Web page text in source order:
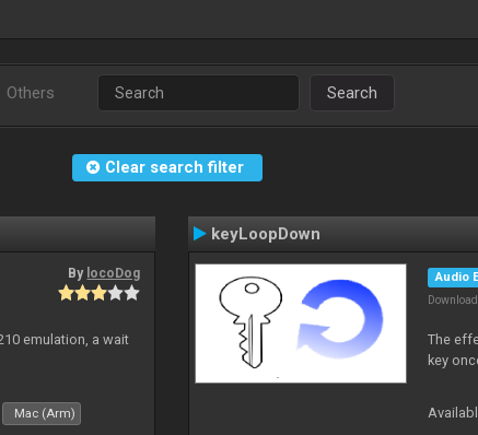
Others Search
Clear search filter
By locoDog
emulation, a wait
Mac (Arm)
keyLoopDown
Audio
The
key